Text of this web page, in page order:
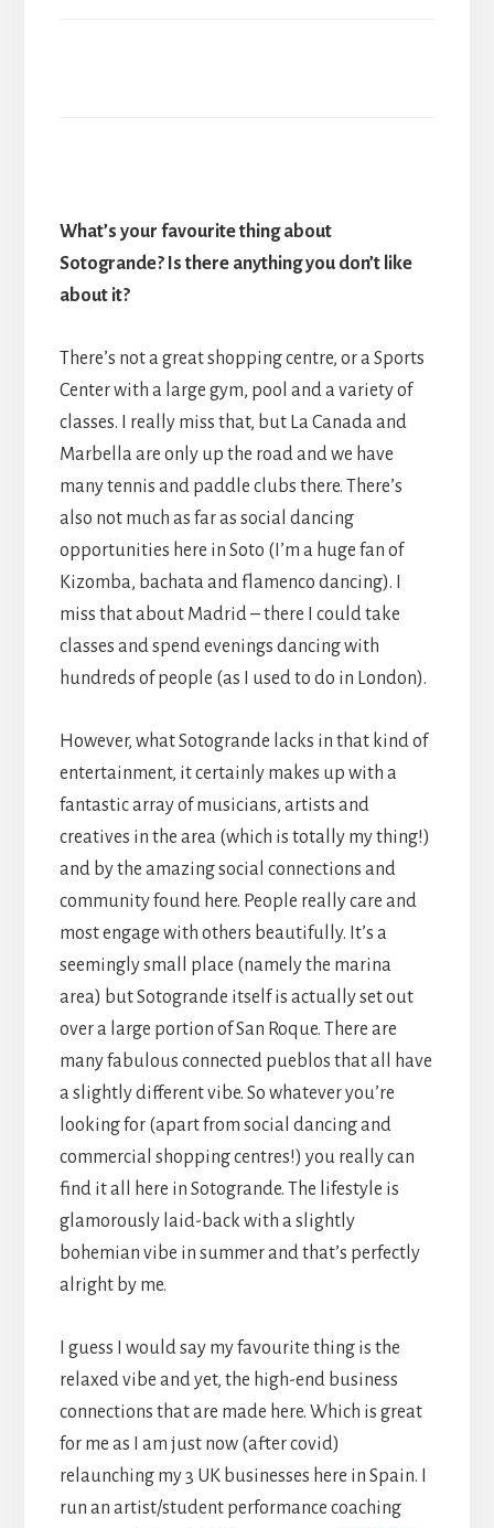
What’s your favourite thing about
Sotogrande? Is there anything you don’t like
about it?
There’s not a great shopping centre, or a Sports
Center with a large gym, pool and a variety of
classes. I really miss that, but La Canada and
Marbella are only up the road and we have
many tennis and paddle clubs there. There’s
also not much as far as social dancing
opportunities here in Soto (I’m a huge fan of
Kizomba, bachata and flamenco dancing). I
miss that about Madrid – there I could take
classes and spend evenings dancing with
hundreds of people (as I used to do in London).
However, what Sotogrande lacks in that kind of
entertainment, it certainly makes up with a
fantastic array of musicians, artists and
creatives in the area (which is totally my thing!)
and by the amazing social connections and
community found here. People really care and
most engage with others beautifully. It’s a
seemingly small place (namely the marina
area) but Sotogrande itself is actually set out
over a large portion of San Roque. There are
many fabulous connected pueblos that all have
a slightly different vibe. So whatever you’re
looking for (apart from social dancing and
commercial shopping centres!) you really can
find it all here in Sotogrande. The lifestyle is
glamorously laid-back with a slightly
bohemian vibe in summer and that’s perfectly
alright by me.
I guess I would say my favourite thing is the
relaxed vibe and yet, the high-end business
connections that are made here. Which is great
for me as I am just now (after covid)
relaunching my 3 UK businesses here in Spain. I
run an artist/student performance coaching